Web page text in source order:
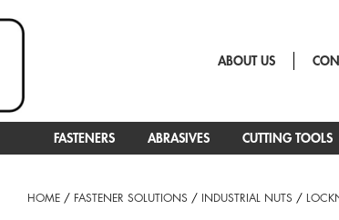
ABOUT US
FASTENERS ABRASIVES CUTTING TOOLS
HOME/ FASTENER SOLUTIONS / INDUSTRIAL NUTS /